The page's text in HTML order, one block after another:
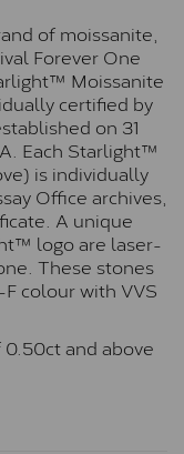
of moissanite,
Forever One
Moissanite
certified by
on 31
Each Starlight™
is individually
Office archives,
A unique
logo are laser-
These stones
colour with VVS
and above